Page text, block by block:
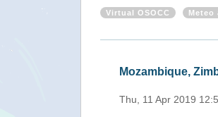
Virtual OSOCC Meteo
Mozambique,
Thu, 11 Apr 2019